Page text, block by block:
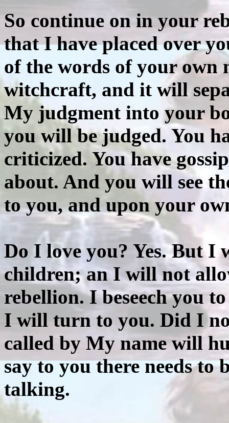
So continue on in your
that I have placed over
of the words of your own
witchcraft, and it will
My judgment into your
you will be judged. You
criticized. You have
about. And you will see
to you, and upon your
Do I love you? Yes. But I
children; an I will not
rebellion. I beseech you
I will turn to you. Did I
called by My name will
say to you there needs to
talking.